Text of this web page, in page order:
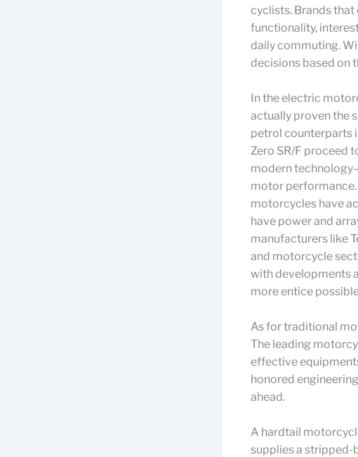
cyclists. Brands
functionality,
daily commuting.
decisions based on
In the electric
actually proven the
petrol counterparts
Zero SR/F proceed
modern
motor
motorcycles have
have power and
manufacturers like
and motorcycle
with developments
more entice
As for traditional
The leading
effective
honored
ahead.
A hardtail
supplies a stripped-